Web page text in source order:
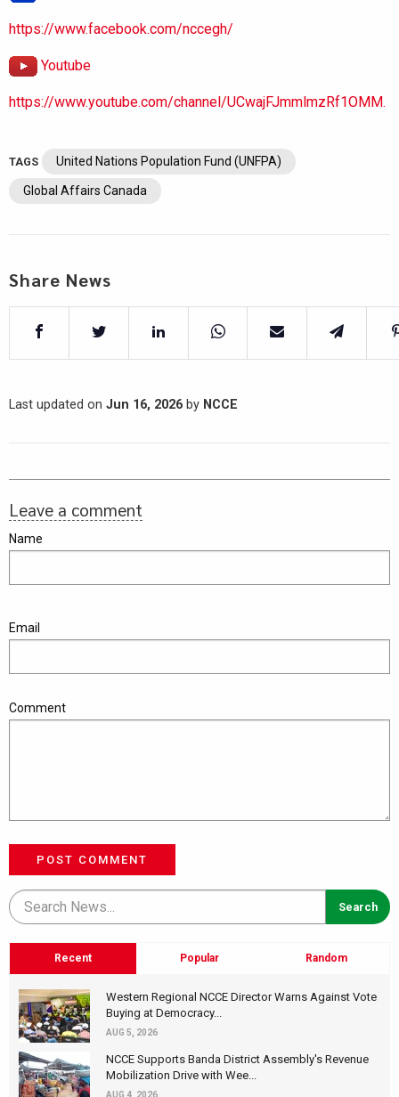
https://www.facebook.com/nccegh/
Youtube
https://www.youtube.com/channel/UCwajFJmmlmzRf1OMM.
TAGS United Nations Population Fund (UNFPA)
Global Affairs Canada
Share News
Last updated on Jun 16, 2026 by NCCE
Leave a comment
Name
Email
Comment
POST COMMENT
Recent Popular Random
Western Regional NCCE Director Warns Against Vote
Buying at Democracy...
AUG 5, 2026
NCCE Supports Banda District Assembly's Revenue
Mobilization Drive with Wee...
AUG 4, 2026